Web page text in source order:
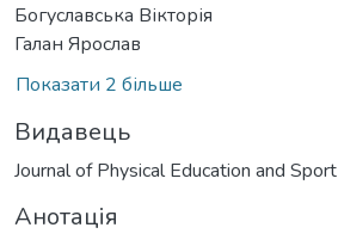
Богуславська Вікторія
Галан Ярослав
Показати 2 більше
Видавець
Journal of Physical Education and Sport
Анотація